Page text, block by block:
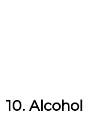
10. Alcohol